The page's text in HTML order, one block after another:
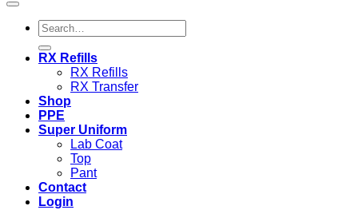
Search
for:
RX Refills
RX Refills
RX Transfer
Shop
PPE
Super Uniform
Lab Coat
Top
Pant
Contact
Login